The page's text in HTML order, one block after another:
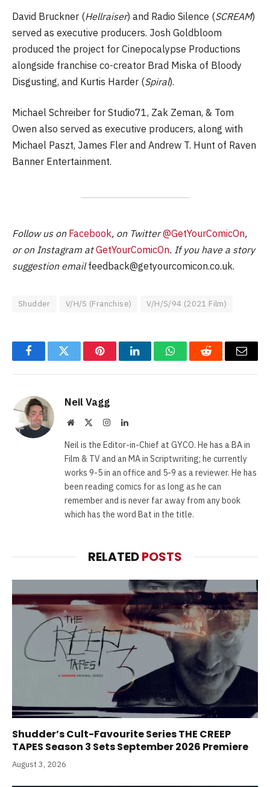
David Bruckner (Hellraiser) and Radio Silence (SCREAM)
served as executive producers. Josh Goldbloom
produced the project for Cinepocalypse Productions
alongside franchise co-creator Brad Miska of Bloody
Disgusting, and Kurtis Harder (Spiral).
Michael Schreiber for Studio71, Zak Zeman, & Tom
Owen also served as executive producers, along with
Michael Paszt, James Fler and Andrew T. Hunt of Raven
Banner Entertainment.
Follow us on Facebook, on Twitter@GetYourComicOn,
or on Instagram atGetYourComicOn. If you have a story
suggestion emailfeedback@getyourcomicon.co.uk.
Shudder V/H/S (Franchise) V/H/S/94 (2021 Film)
FacebookTwitter PinterestLinkedInWhatsAppReddit Email
Neil Vagg
Website InstagramLinkedIn
Neil is the Editor-in-Chief at GYCO. He has a BA in
Film & TV and an MA in Scriptwriting; he currently
works 9-5 in an office and 5-9 as a reviewer. He has
been reading comics for as long as he can
remember and is never far away from any book
which has the word Bat in the title.
RELATEDPOSTS
Shudder’s Cult-Favourite Series THE CREEP
TAPES Season 3 Sets September 2026 Premiere
August 3, 2026